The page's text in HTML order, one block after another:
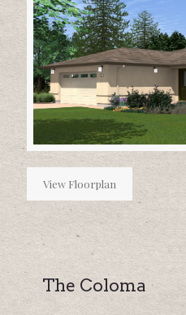
View Floorplan
The Coloma